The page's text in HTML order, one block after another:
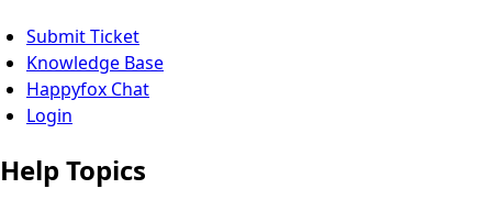
Submit Ticket
Knowledge Base
Happyfox Chat
Login
Help Topics